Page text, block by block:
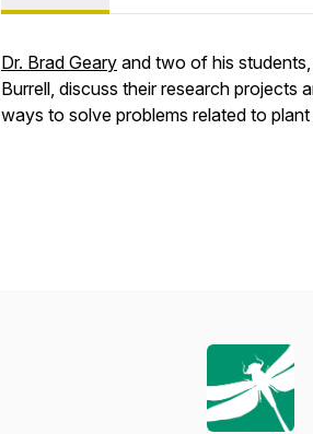
Dr. Brad Geary and two of his
Burrell, discuss their research projects
ways to solve problems related to